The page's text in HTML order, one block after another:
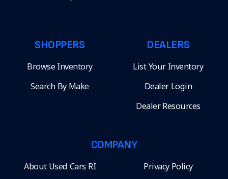
SHOPPERS
Browse Inventory
Search By Make
DEALERS
List Your Inventory
Dealer Login
Dealer Resources
COMPANY
About Used Cars RI Privacy Policy